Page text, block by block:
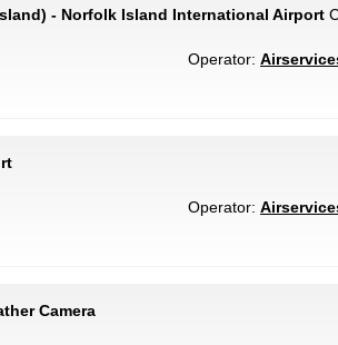
- Norfolk Island International Airport
Operator:
Operator:
Camera